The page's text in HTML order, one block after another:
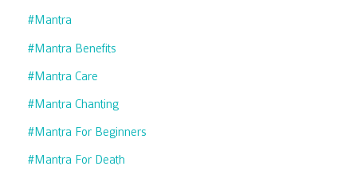
#mantra
#mantra Benefits
#mantra Care
#mantra Chanting
#mantra For Beginners
#mantra For Death